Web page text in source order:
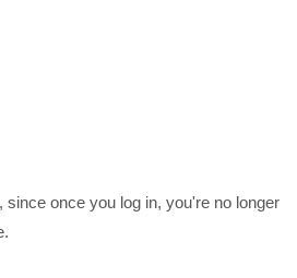
since once you log in, you're no longer